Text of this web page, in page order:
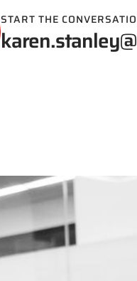
START THE